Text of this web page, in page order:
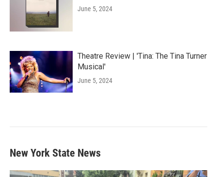
June 5, 2024
Theatre Review | 'Tina: The Tina Turner
Musical'
June 5, 2024
New York State News